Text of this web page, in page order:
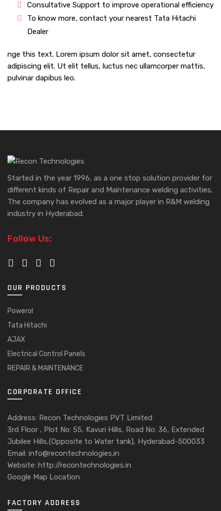
Consultative Support to improve operational efficiency
To know more, contact your nearest Tata Hitachi
Dealer
nge this text. Lorem ipsum dolor sit amet, consectetur
adipiscing elit. Ut elit tellus, luctus nec ullamcorper mattis,
pulvinar dapibus leo.
Started in the year 1996, as a one stop solution provider for
different kinds of Repair and Maintenance welding activities,
The company has evolved as a major player in R&M welding
industry in Hyderabad.
Follow Us:
OUR PRODUCTS
Powerol
Tata Hitachi
AJAX
Electrical Control Panels
REPAIR & MAINTENANCE
CORPORATE OFFICE
Address: Recon Technologies PVT Limited
3rd Floor , Plot No: 55, Kavuri Hills, Road No: 36, Extended
Jubilee Hills,(Opposite to Water tank), Hyderabad-500033
Email: info@recontechnologies.in
Website: http://recontechnologies.in
Google Map Location
FACTORY ADDRESS